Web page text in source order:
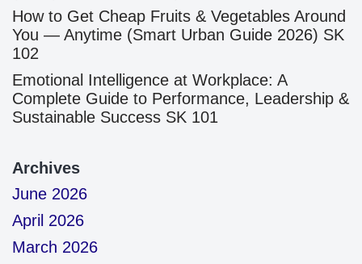
How to Get Cheap Fruits & Vegetables Around
You — Anytime (Smart Urban Guide 2026) SK
102
Emotional Intelligence at Workplace: A
Complete Guide to Performance, Leadership &
Sustainable Success SK 101
Archives
June 2026
April 2026
March 2026